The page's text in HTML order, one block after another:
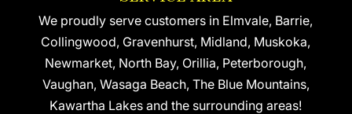
We proudly serve customers in Elmvale, Barrie,
Collingwood, Gravenhurst, Midland, Muskoka,
Newmarket, North Bay, Orillia, Peterborough,
Vaughan, Wasaga Beach, The Blue Mountains,
Kawartha Lakes and the surrounding areas!